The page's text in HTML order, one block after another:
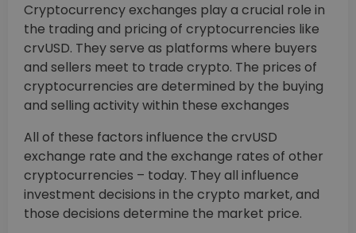
Cryptocurrency exchanges play a crucial role in
the trading and pricing of cryptocurrencies like
crvUSD. They serve as platforms where buyers
and sellers meet to trade crypto. The prices of
cryptocurrencies are determined by the buying
and selling activity within these exchanges
All of these factors influence the crvUSD
exchange rate and the exchange rates of other
cryptocurrencies – today. They all influence
investment decisions in the crypto market, and
those decisions determine the market price.